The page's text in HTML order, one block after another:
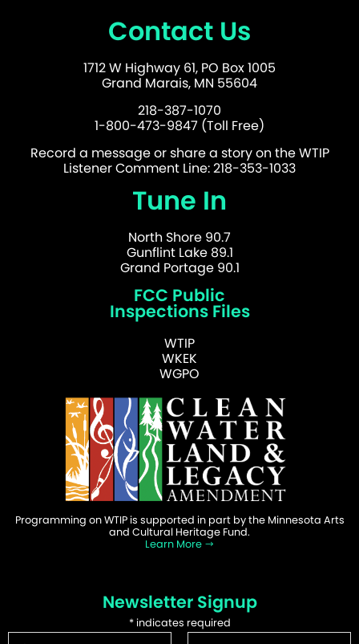
Contact Us
1712 W Highway 61, PO Box 1005
Grand Marais, MN 55604
218-387-1070
1-800-473-9847 (Toll Free)
Record a message or share a story on the WTIP
Listener Comment Line: 218-353-1033
Tune In
North Shore 90.7
Gunflint Lake 89.1
Grand Portage 90.1
FCC Public
Inspections Files
WTIP
WKEK
WGPO
Programming on WTIP is supported in part by the Minnesota Arts
and Cultural Heritage Fund.
Learn More
Newsletter Signup
*indicates required